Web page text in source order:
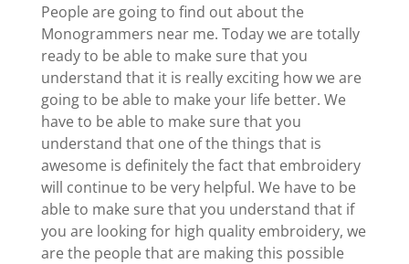
People are going to find out about the
Monogrammers near me. Today we are totally
ready to be able to make sure that you
understand that it is really exciting how we are
going to be able to make your life better. We
have to be able to make sure that you
understand that one of the things that is
awesome is definitely the fact that embroidery
will continue to be very helpful. We have to be
able to make sure that you understand that if
you are looking for high quality embroidery, we
are the people that are making this possible